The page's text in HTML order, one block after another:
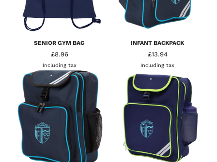
SENIOR GYM BAG
£8.96
Including tax
INFANT BACKPACK
£13.94
Including tax